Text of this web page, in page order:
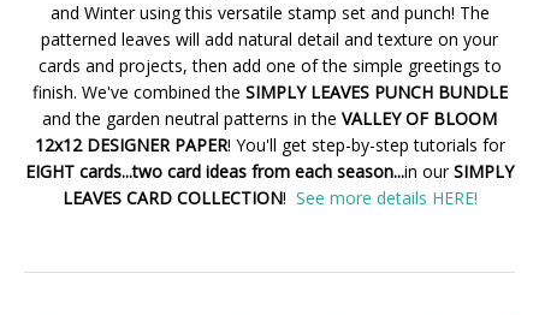
and Winter using this versatile stamp set and punch! The
patterned leaves will add natural detail and texture on your
cards and projects, then add one of the simple greetings to
finish. We've combined the SIMPLY LEAVES PUNCH BUNDLE
and the garden neutral patterns in the VALLEY OF BLOOM
12x12 DESIGNER PAPER! You'll get step-by-step tutorials for
EIGHT cards...two card ideas from each season...in ourSIMPLY
LEAVES CARD COLLECTION! See more details HERE!